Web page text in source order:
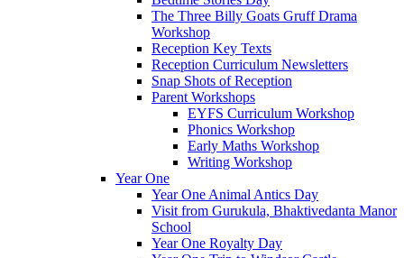
The Three Billy Goats Gruff Drama
Workshop
Reception Key Texts
Reception Curriculum Newsletters
Snap Shots of Reception
Parent Workshops
EYFS Curriculum Workshop
Phonics Workshop
Early Maths Workshop
Writing Workshop
Year One
Year One Animal Antics Day
Visit from Gurukula, Bhaktivedanta Manor
School
Year One Royalty Day